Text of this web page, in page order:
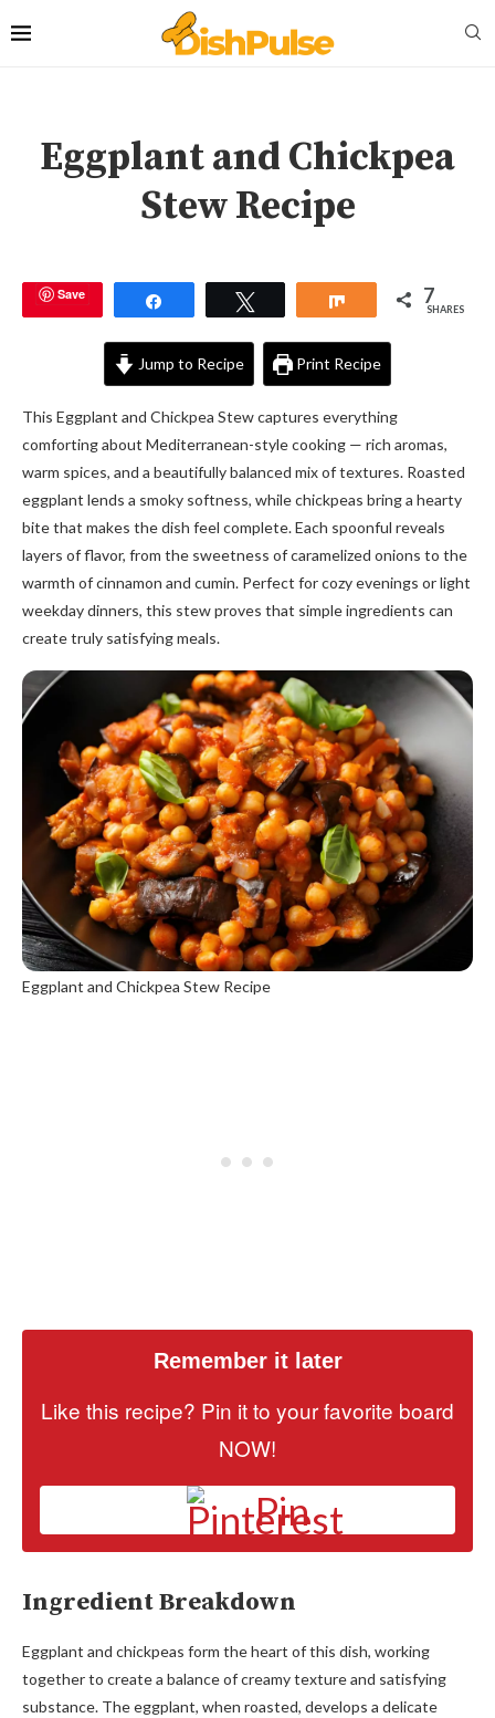
Eggplant and Chickpea
Stew Recipe
Save Share 7
SHARES
Jump to Recipe Print Recipe
This Eggplant and Chickpea Stew captures everything
comforting about Mediterranean-style cooking — rich aromas,
warm spices, and a beautifully balanced mix of textures. Roasted
eggplant lends a smoky softness, while chickpeas bring a hearty
bite that makes the dish feel complete. Each spoonful reveals
layers of flavor, from the sweetness of caramelized onions to the
warmth of cinnamon and cumin. Perfect for cozy evenings or light
weekday dinners, this stew proves that simple ingredients can
create truly satisfying meals.
Eggplant and Chickpea Stew Recipe
Remember it later
Like this recipe? Pin it to your favorite board
NOW!
Pin
Ingredient Breakdown
Eggplant and chickpeas form the heart of this dish, working
together to create a balance of creamy texture and satisfying
substance. The eggplant, when roasted, develops a delicate